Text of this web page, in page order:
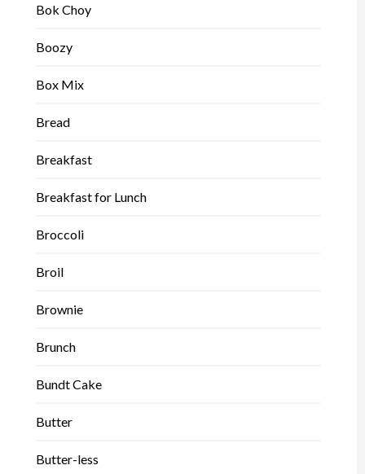
Bok Choy
Boozy
Box Mix
Bread
Breakfast
Breakfast for Lunch
Broccoli
Broil
Brownie
Brunch
Bundt Cake
Butter
Butter-less